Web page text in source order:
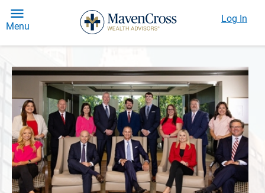
Menu
Log In